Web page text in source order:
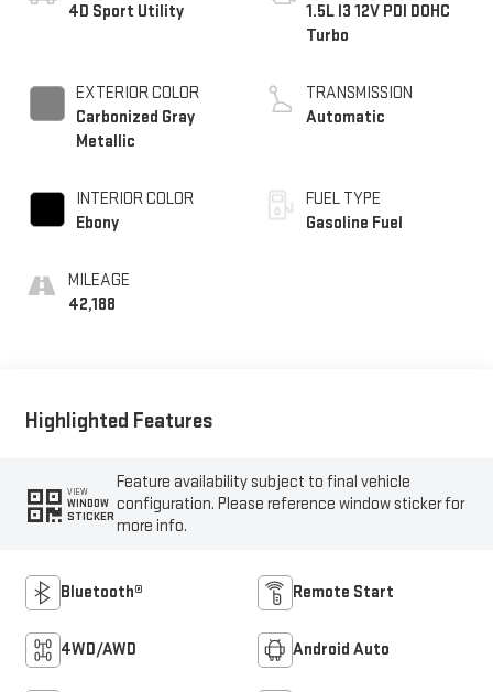
4D Sport Utility
EXTERIOR COLOR
Carbonized Gray
Metallic
INTERIOR COLOR
Ebony
MILEAGE
42,188
1.5L I3 12V PDI DOHC
Turbo
TRANSMISSION
Automatic
FUEL TYPE
Gasoline Fuel
Highlighted Features
VIEW
WINDOW
STICKER
Feature availability subject to final vehicle
configuration. Please reference window sticker for
more info.
Bluetooth® Remote Start
4WD/AWD Android Auto